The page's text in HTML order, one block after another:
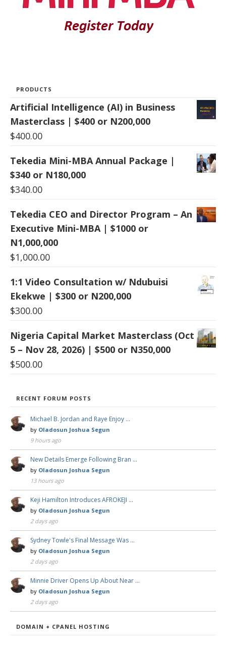
PRODUCTS
Artificial Intelligence (AI) in Business
Masterclass | $400 or N200,000
$400.00
Tekedia Mini-MBA Annual Package |
$340 or N180,000
$340.00
Tekedia CEO and Director Program – An
Executive Mini-MBA | $1000 or
N1,000,000
$1,000.00
1:1 Video Consultation w/ Ndubuisi
Ekekwe | $300 or N200,000
$300.00
Nigeria Capital Market Masterclass (Oct
5 – Nov 28, 2026) | $500 or N350,000
$500.00
RECENT FORUM POSTS
Michael B. Jordan and Raye Enjoy …
by Oladosun Joshua Segun
9 hours ago
New Details Emerge Following Bran …
by Oladosun Joshua Segun
13 hours ago
Keji Hamilton Introduces AFROKEJI …
by Oladosun Joshua Segun
2 days ago
Sydney Towle's Final Message Was …
by Oladosun Joshua Segun
2 days ago
Minnie Driver Opens Up About Near …
by Oladosun Joshua Segun
2 days ago
DOMAIN + CPANEL HOSTING